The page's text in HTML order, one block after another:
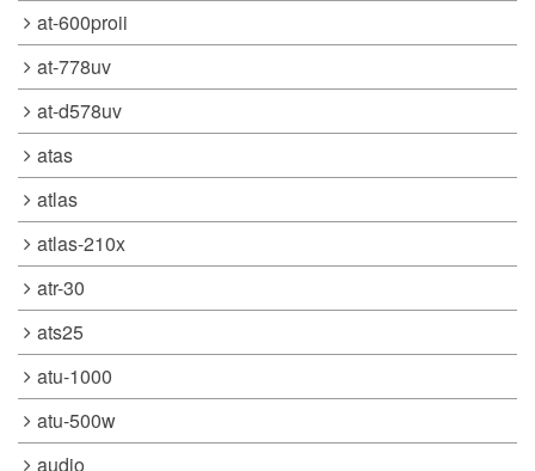
at-600proii
at-778uv
at-d578uv
atas
atlas
atlas-210x
atr-30
ats25
atu-1000
atu-500w
audio